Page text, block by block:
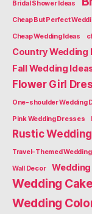
Bridal Shower Ideas
Cheap But Perfect
Cheap Wedding Ideas
Country Wedding
Fall Wedding
Flower Girl
One-shoulder Wedding
Pink Wedding Dresses
Rustic
Travel-Themed
Wall Decor Wedding
Wedding
Wedding